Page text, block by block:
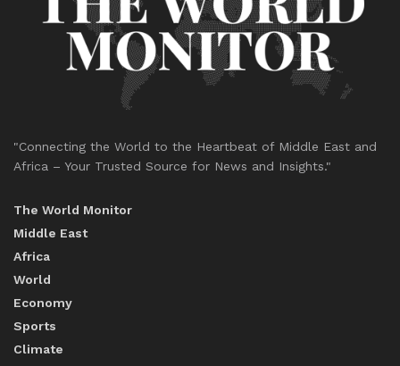
"Connecting the World to the Heartbeat of Middle East and
Africa – Your Trusted Source for News and Insights."
The World Monitor
Middle East
Africa
World
Economy
Sports
Climate